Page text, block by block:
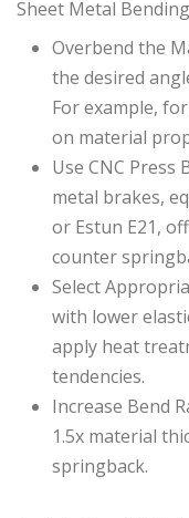
Sheet Metal
Overbend the
the desired
For example,
on material
Use CNC Press
metal brakes,
or Estun E21,
counter
Select
with lower
apply heat
tendencies.
Increase Bend
1.5x material
springback.